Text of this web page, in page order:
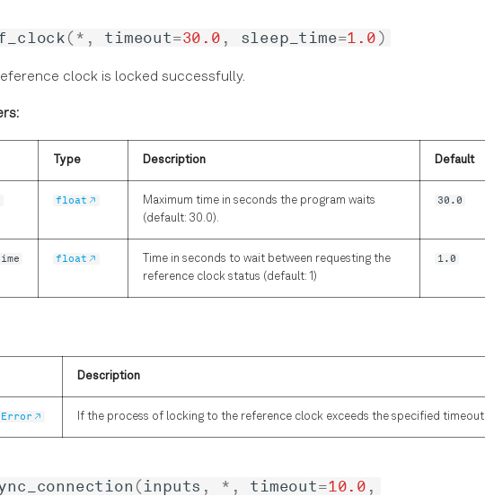
( * , timeout=30.0 , sleep_time=1.0 )
clock is locked successfully.
Type Description Default
float
Maximum time in seconds the program waits
(default: 30.0).
30.0
float
Time in seconds to wait between requesting the
reference clock status (default: 1)
1.0
Description
If the process of locking to the reference clock exceeds the specified timeout.
(inputs , * , timeout=10.0 ,